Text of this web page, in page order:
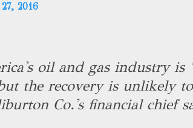
2016
oil and gas industry is
the recovery is unlikely
Co.'s financial chief